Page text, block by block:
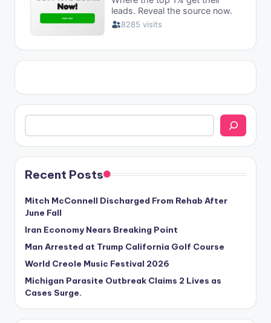
Search
Recent Posts
Mitch McConnell Discharged From Rehab After
June Fall
Iran Economy Nears Breaking Point
Man Arrested at Trump California Golf Course
World Creole Music Festival 2026
Michigan Parasite Outbreak Claims 2 Lives as
Cases Surge.